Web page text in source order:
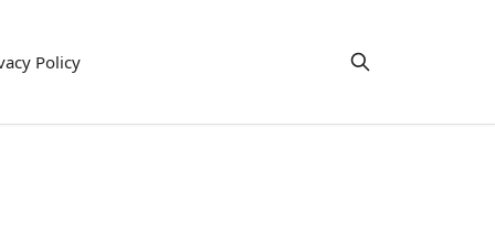
Policy